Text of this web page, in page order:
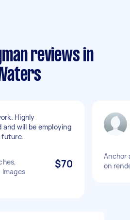
reviews in
Highly
and will be employing
future.
$70
Anchor
on